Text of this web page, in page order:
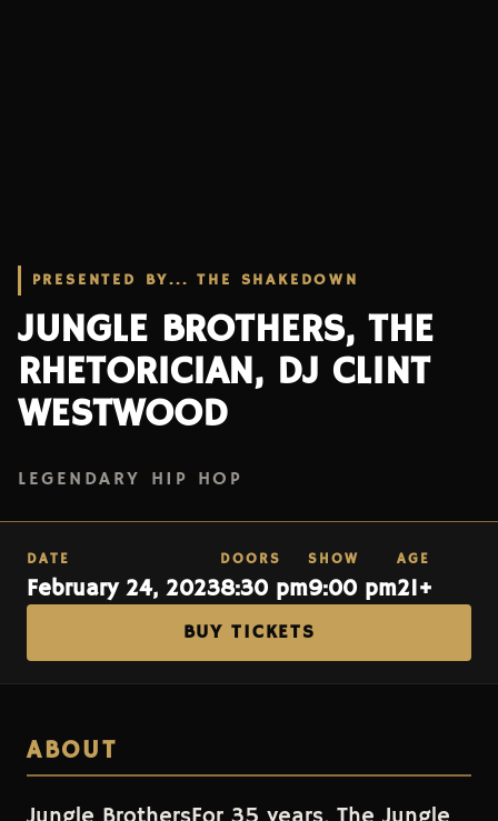
PRESENTED BY... THE SHAKEDOWN
JUNGLE BROTHERS, THE
RHETORICIAN, DJ CLINT
WESTWOOD
LEGENDARY HIP HOP
DATE
February 24, 2023
DOORS
8:30 pm
SHOW
9:00 pm
AGE
21+
BUY TICKETS
ABOUT